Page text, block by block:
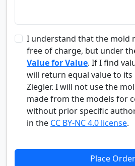
I understand that the mold
free of charge, but under
Value for Value. If I find
will return equal value to its
Ziegler. I will not use the
made from the models for
without prior specific
in the CC BY-NC 4.0 license.
Place Order